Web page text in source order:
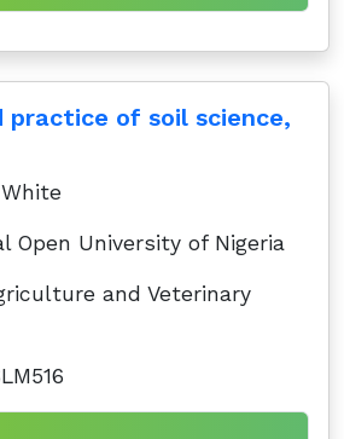
practice of soil science,
Open University of Nigeria
and Veterinary